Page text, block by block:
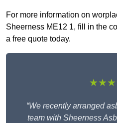
For more information on
Sheerness ME12 1, fill in the
a free quote today.
“We recently arranged
team with Sheerness